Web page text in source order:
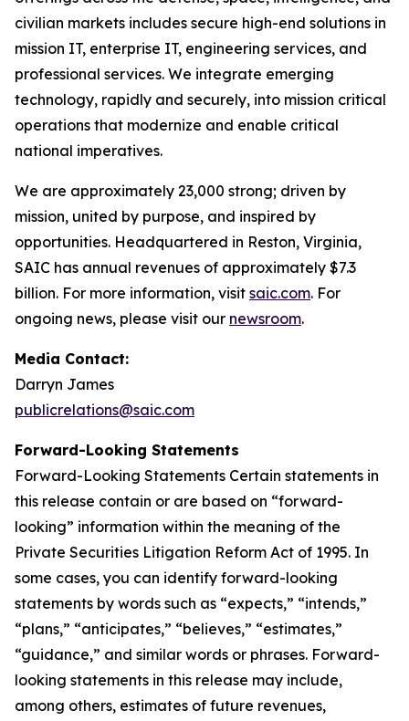
civilian markets includes secure high-end solutions in
mission IT, enterprise IT, engineering services, and
professional services. We integrate emerging
technology, rapidly and securely, into mission critical
operations that modernize and enable critical
national imperatives.
We are approximately 23,000 strong; driven by
mission, united by purpose, and inspired by
opportunities. Headquartered in Reston, Virginia,
SAIC has annual revenues of approximately $7.3
billion. For more information, visit saic.com. For
ongoing news, please visit our newsroom.
Media Contact:
Darryn James
publicrelations@saic.com
Forward-Looking Statements
Forward-Looking Statements Certain statements in
this release contain or are based on “forward-
looking” information within the meaning of the
Private Securities Litigation Reform Act of 1995. In
some cases, you can identify forward-looking
statements by words such as “expects,” “intends,”
“plans,” “anticipates,” “believes,” “estimates,”
“guidance,” and similar words or phrases. Forward-
looking statements in this release may include,
among others, estimates of future revenues,